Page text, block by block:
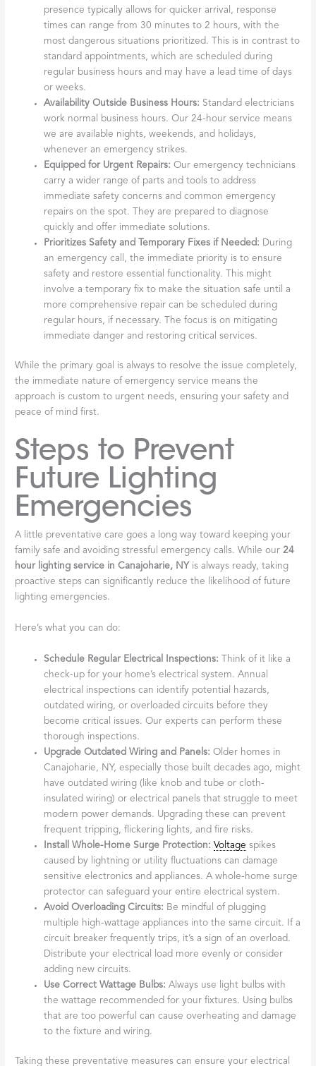
presence typically allows for quicker arrival, response
times can range from 30 minutes to 2 hours, with the
most dangerous situations prioritized. This is in contrast to
standard appointments, which are scheduled during
regular business hours and may have a lead time of days
or weeks.
Availability Outside Business Hours: Standard electricians
work normal business hours. Our 24-hour service means
we are available nights, weekends, and holidays,
whenever an emergency strikes.
Equipped for Urgent Repairs: Our emergency technicians
carry a wider range of parts and tools to address
immediate safety concerns and common emergency
repairs on the spot. They are prepared to diagnose
quickly and offer immediate solutions.
Prioritizes Safety and Temporary Fixes if Needed: During
an emergency call, the immediate priority is to ensure
safety and restore essential functionality. This might
involve a temporary fix to make the situation safe until a
more comprehensive repair can be scheduled during
regular hours, if necessary. The focus is on mitigating
immediate danger and restoring critical services.
While the primary goal is always to resolve the issue completely,
the immediate nature of emergency service means the
approach is custom to urgent needs, ensuring your safety and
peace of mind first.
Steps to Prevent
Future Lighting
Emergencies
A little preventative care goes a long way toward keeping your
family safe and avoiding stressful emergency calls. While our24
hour lighting service in Canajoharie, NY is always ready, taking
proactive steps can significantly reduce the likelihood of future
lighting emergencies.
Here’s what you can do:
Schedule Regular Electrical Inspections: Think of it like a
check-up for your home’s electrical system. Annual
electrical inspections can identify potential hazards,
outdated wiring, or overloaded circuits before they
become critical issues. Our experts can perform these
thorough inspections.
Upgrade Outdated Wiring and Panels: Older homes in
Canajoharie, NY, especially those built decades ago, might
have outdated wiring (like knob and tube or cloth-
insulated wiring) or electrical panels that struggle to meet
modern power demands. Upgrading these can prevent
frequent tripping, flickering lights, and fire risks.
Install Whole-Home Surge Protection: Voltage spikes
caused by lightning or utility fluctuations can damage
sensitive electronics and appliances. A whole-home surge
protector can safeguard your entire electrical system.
Avoid Overloading Circuits: Be mindful of plugging
multiple high-wattage appliances into the same circuit. If a
circuit breaker frequently trips, it’s a sign of an overload.
Distribute your electrical load more evenly or consider
adding new circuits.
Use Correct Wattage Bulbs: Always use light bulbs with
the wattage recommended for your fixtures. Using bulbs
that are too powerful can cause overheating and damage
to the fixture and wiring.
Taking these preventative measures can ensure your electrical